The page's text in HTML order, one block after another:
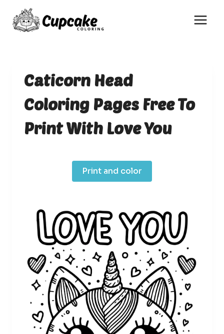
content
Caticorn Head
Coloring Pages Free To
Print With Love You
Print and color